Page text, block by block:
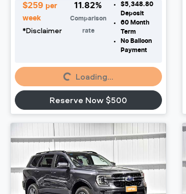
$259 per
week
*Disclaimer
11.82%
Comparison
rate
$5,348.80
Deposit
60Month
Term
No Balloon
Payment
Loading...
Loading...
Reserve Now $500